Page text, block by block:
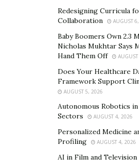
Redesigning Curricula
Collaboration
AUGUST
Baby Boomers Own 2.3
Nicholas Mukhtar Says
Hand Them Off
Does Your Healthcare
Framework Support
AUGUST 5, 2026
Autonomous Robotics
Sectors
AUGUST 4, 2026
Personalized Medicine
Profiling
AUGUST 4, 2026
AI in Film and